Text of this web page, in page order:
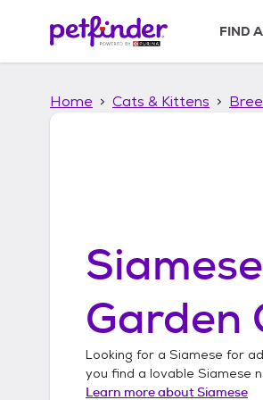
p
FIND
Home Cats & Kittens
Siamese
Garden
Looking for a Siamese for
you find a lovable Siamese
Learn more aboutSiamese